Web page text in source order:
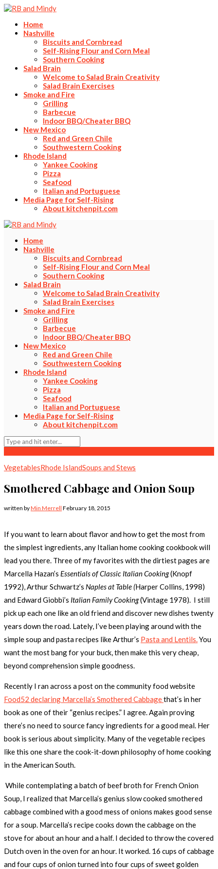
Home
Nashville
Biscuits and Cornbread
Self-Rising Flour and Corn Meal
Southern Cooking
Salad Brain
Welcome to Salad Brain Creativity
Salad Brain Exercises
Smoke and Fire
Grilling
Barbecue
Indoor BBQ/Cheater BBQ
New Mexico
Red and Green Chile
Southwestern Cooking
Rhode Island
Yankee Cooking
Pizza
Seafood
Italian and Portuguese
Media Page for Self-Rising
About kitchenpit.com
Home
Nashville
Biscuits and Cornbread
Self-Rising Flour and Corn Meal
Southern Cooking
Salad Brain
Welcome to Salad Brain Creativity
Salad Brain Exercises
Smoke and Fire
Grilling
Barbecue
Indoor BBQ/Cheater BBQ
New Mexico
Red and Green Chile
Southwestern Cooking
Rhode Island
Yankee Cooking
Pizza
Seafood
Italian and Portuguese
Media Page for Self-Rising
About kitchenpit.com
VegetablesRhode IslandSoups and Stews
Smothered Cabbage and Onion Soup
written byMin Merrell February 18, 2015
If you want to learn about flavor and how to get the most from
the simplest ingredients, any Italian home cooking cookbook will
lead you there. Three of my favorites with the dirtiest pages are
Marcella Hazan’s Essentials of Classic Italian Cooking(Knopf
1992), Arthur Schwartz’s Naples at Table (Harper Collins, 1998)
and Edward Giobbi’s Italian Family Cooking(Vintage 1978). I still
pick up each one like an old friend and discover new dishes twenty
years down the road. Lately, I’ve been playing around with the
simple soup and pasta recipes like Arthur’s Pasta and Lentils.You
want the most bang for your buck, then make this very cheap,
beyond comprehension simple goodness.
Recently I ran across a post on the community food website
Food52 declaring Marcella’s Smothered Cabbagethat’s in her
book as one of their “genius recipes.” I agree. Again proving
there’s no need to source fancy ingredients for a good meal. Her
book is serious about simplicity. Many of the vegetable recipes
like this one share the cook-it-down philosophy of home cooking
in the American South.
While contemplating a batch of beef broth for French Onion
Soup, I realized that Marcella’s genius slow cooked smothered
cabbage combined with a good mess of onions makes good sense
for a soup. Marcella’s recipe cooks down the cabbage on the
stove for about an hour and a half. I decided to throw the covered
Dutch oven in the oven for an hour. It worked. 16 cups of cabbage
and four cups of onion turned into four cups of sweet golden